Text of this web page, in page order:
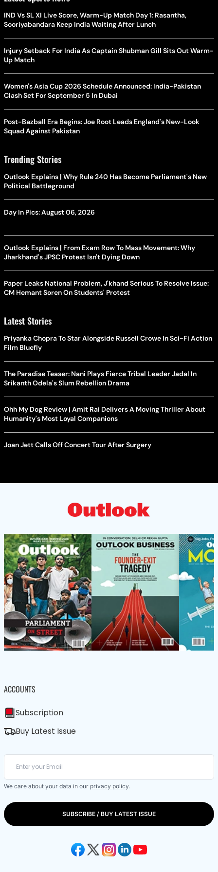
IND Vs SL XI Live Score, Warm-Up Match Day 1: Rasantha,
Sooriyabandara Keep India Waiting After Lunch
Injury Setback For India As Captain Shubman Gill Sits Out Warm-
Up Match
Women's Asia Cup 2026 Schedule Announced: India-Pakistan
Clash Set For September 5 In Dubai
Post-Bazball Era Begins: Joe Root Leads England's New-Look
Squad Against Pakistan
Trending Stories
Outlook Explains | Why Rule 240 Has Become Parliament's New
Political Battleground
Day In Pics: August 06, 2026
Outlook Explains | From Exam Row To Mass Movement: Why
Jharkhand's JPSC Protest Isn't Dying Down
Paper Leaks National Problem, J'khand Serious To Resolve Issue:
CM Hemant Soren On Students' Protest
Latest Stories
Priyanka Chopra To Star Alongside Russell Crowe In Sci-Fi Action
Film Bluefly
The Paradise Teaser: Nani Plays Fierce Tribal Leader Jadal In
Srikanth Odela's Slum Rebellion Drama
Ohh My Dog Review | Amit Rai Delivers A Moving Thriller About
Humanity's Most Loyal Companions
Joan Jett Calls Off Concert Tour After Surgery
ACCOUNTS
Subscription
Buy Latest Issue
We care about your data in our privacy policy.
SUBSCRIBE / BUY LATEST ISSUE